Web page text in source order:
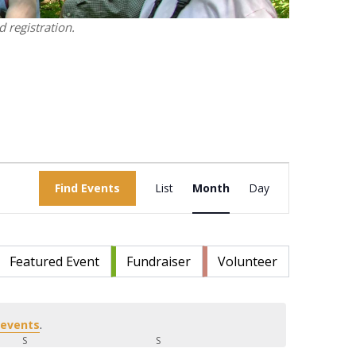
registration.
.
Find Events
Views
Navigation
List Month Day
Featured Event Fundraiser Volunteer
S S